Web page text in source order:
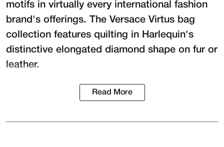
motifs in virtually every international fashion
brand's offerings. The Versace Virtus bag
collection features quilting in Harlequin's
distinctive elongated diamond shape on fur or
leather.
Read More